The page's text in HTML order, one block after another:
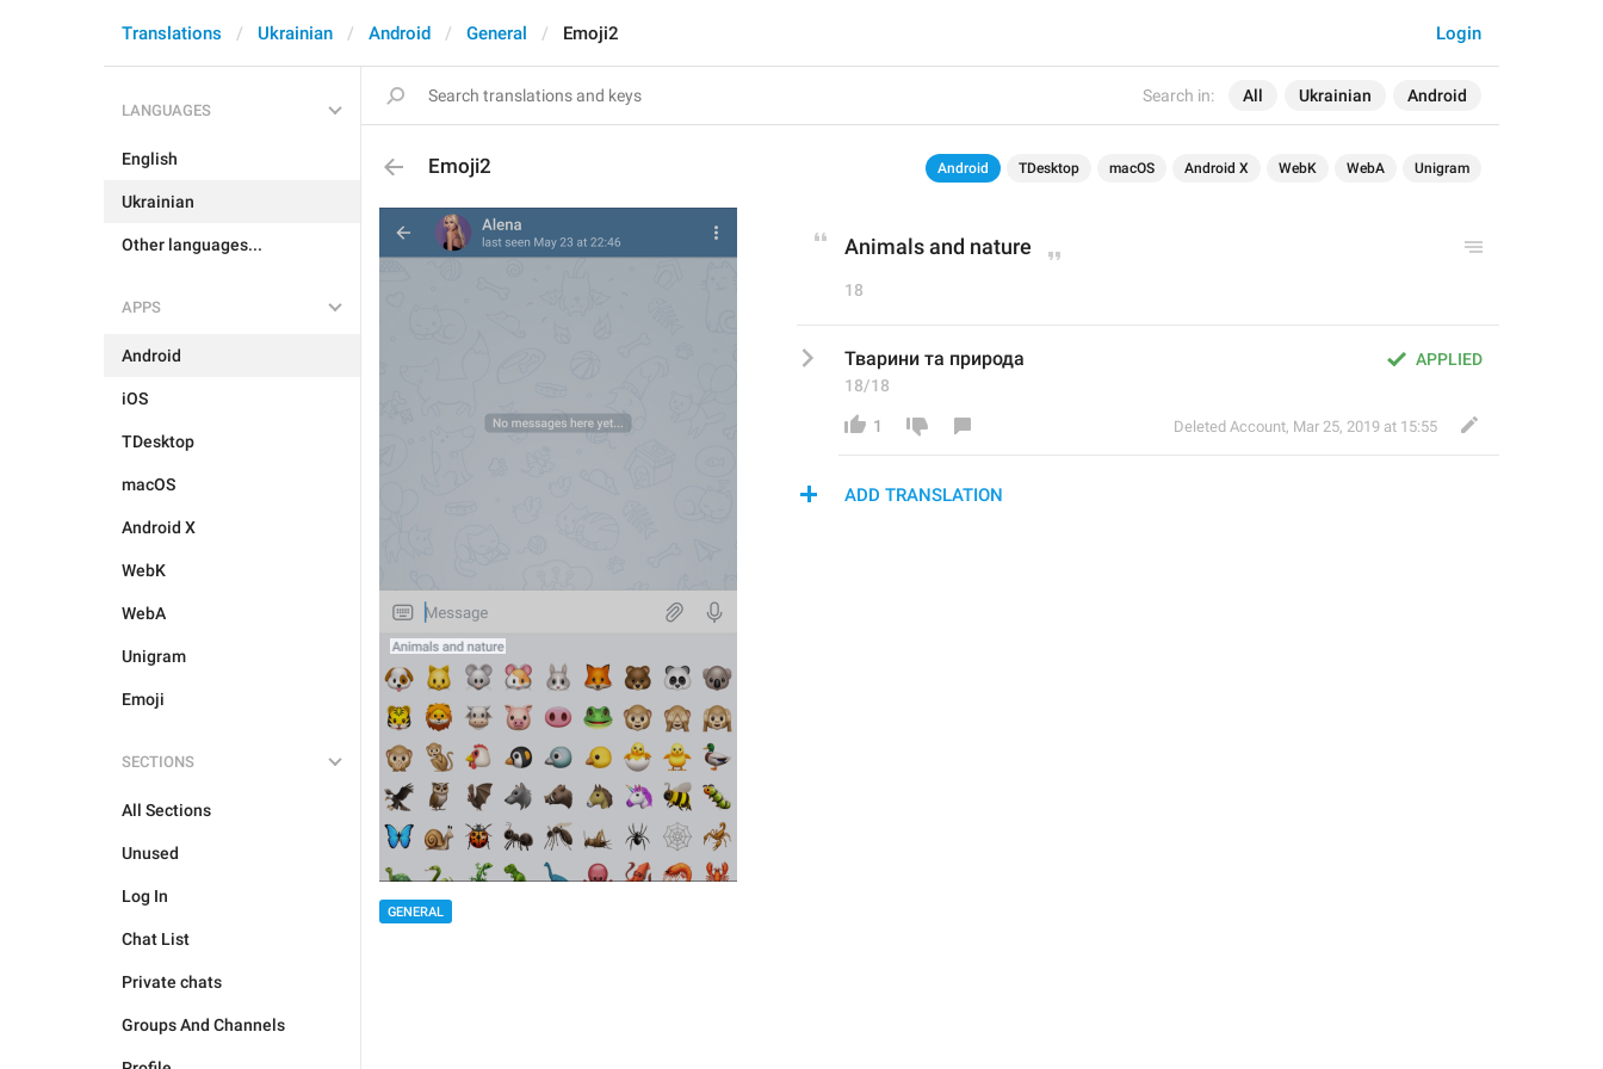
Search in: All Ukrainian Android
Login
Translations Ukrainian Android General Emoji2
LANGUAGES
English
Ukrainian
Other languages...
APPS
Android
iOS
TDesktop
macOS
Android X
WebK
WebA
Unigram
Emoji
SECTIONS
All Sections
Unused
Log In
Chat List
Private chats
Groups And Channels
Emoji2 Android TDesktop macOS Android X WebK WebA Unigram
GENERAL
Animals and nature
18
APPLIED
Тварини та природа
18/18
1 Deleted Account, Mar 25, 2019 at 15:55
ADD TRANSLATION